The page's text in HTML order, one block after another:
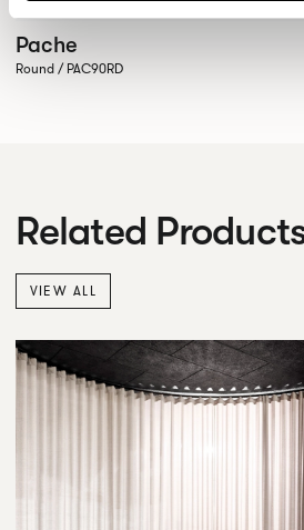
Pache
Round / PAC90RD
Related
VIEW ALL